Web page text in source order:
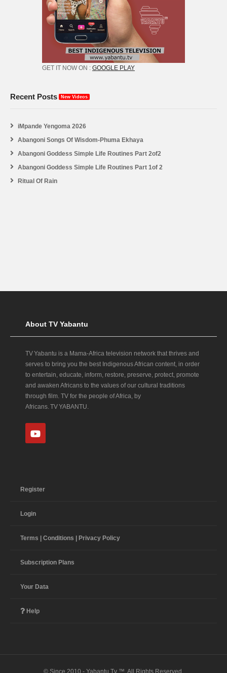
GET IT NOW ON : GOOGLE PLAY
Recent Posts New Videos
iMpande Yengoma 2026
Abangoni Songs Of Wisdom-Phuma Ekhaya
Abangoni Goddess Simple Life Routines Part 2of2
Abangoni Goddess Simple Life Routines Part 1of 2
Ritual Of Rain
About TV Yabantu
TV Yabantu is a Mama‑Africa television network that thrives and
serves to bring you the best Indigenous African content, in order
to entertain, educate, inform, restore, preserve, protect, promote
and awaken Africans to the values of our cultural traditions
through film. TV for the people of Africa, by
Africans. TV YABANTU.
Register
Login
Terms | Conditions | Privacy Policy
Subscription Plans
Your Data
Help
© Since 2010 - Yabantu Tv ™. All Rights Reserved.